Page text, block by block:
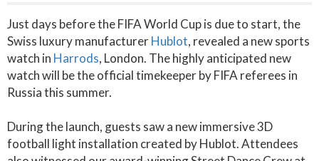
Just days before the FIFA World Cup is due to start, the
Swiss luxury manufacturerHublot, revealed a new sports
watch in Harrods, London. The highly anticipated new
watch will be the official timekeeper by FIFA referees in
Russia this summer.
During the launch, guests saw a new immersive 3D
football light installation created by Hublot. Attendees